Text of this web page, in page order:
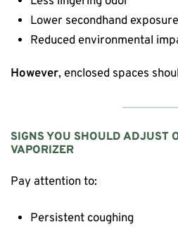
Lower secondhand exposure
Reduced environmental
However, enclosed spaces
SIGNS YOU SHOULD ADJUST
VAPORIZER
Pay attention to:
Persistent coughing